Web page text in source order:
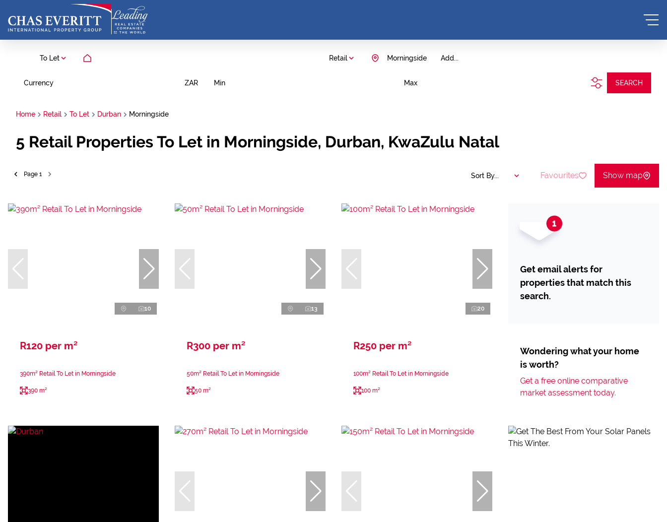
To Let Retail Add...
Morningside
Currency ZAR Min Max SEARCH
Home Retail To Let Durban Morningside
5 Retail Properties To Let in Morningside, Durban, KwaZulu Natal
Page 1 Sort By... Favourites Show map
10
R120 per m²
390m² Retail To Let in Morningside
390 m²
13
R300 per m²
50m² Retail To Let in Morningside
50 m²
20
R250 per m²
100m² Retail To Let in Morningside
100 m²
Get email alerts for
properties that match this
search.
Wondering what your home
is worth?
Get a free online comparative
market assessment today.